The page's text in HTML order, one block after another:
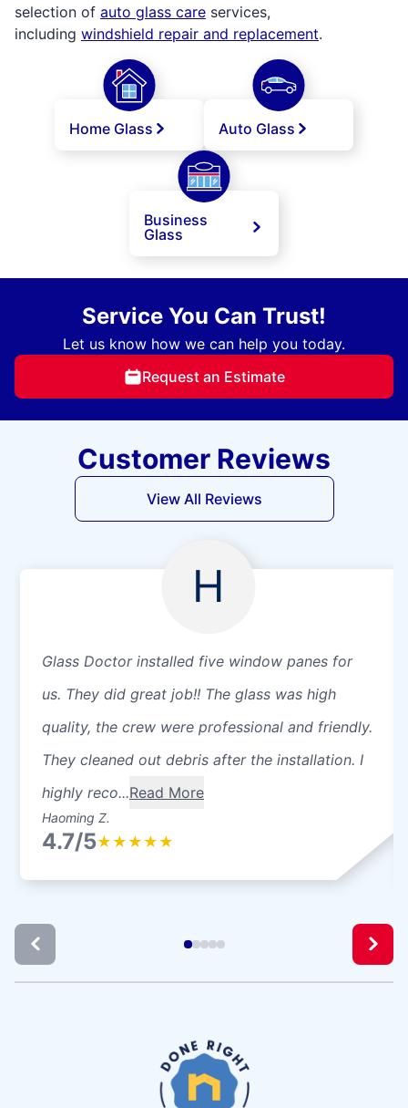
selection of auto glass care services,
including windshield repair and replacement.
Home Glass Auto Glass
Business
Glass
Service You Can Trust!
Let us know how we can help you today.
Request an Estimate
Customer Reviews
View All Reviews
H
Glass Doctor installed five window panes for
us. They did great job!! The glass was high
quality, the crew were professional and friendly.
They cleaned out debris after the installation. I
highly reco...Read More
Haoming Z.
4.7/5★ ★ ★ ★ ★